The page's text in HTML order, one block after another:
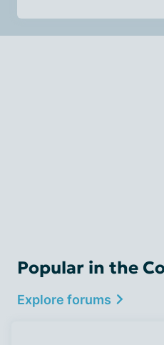
Popular in the
Explore forums